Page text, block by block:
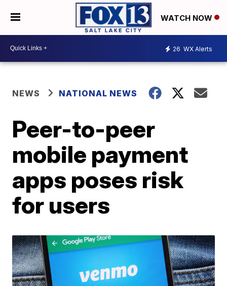
WATCH NOW
26 WX Alerts
NEWS NATIONAL NEWS
Peer-to-peer
mobile payment
apps poses risk
for users